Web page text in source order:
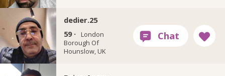
dedier.25
59 ·
London
Borough Of
Hounslow, UK